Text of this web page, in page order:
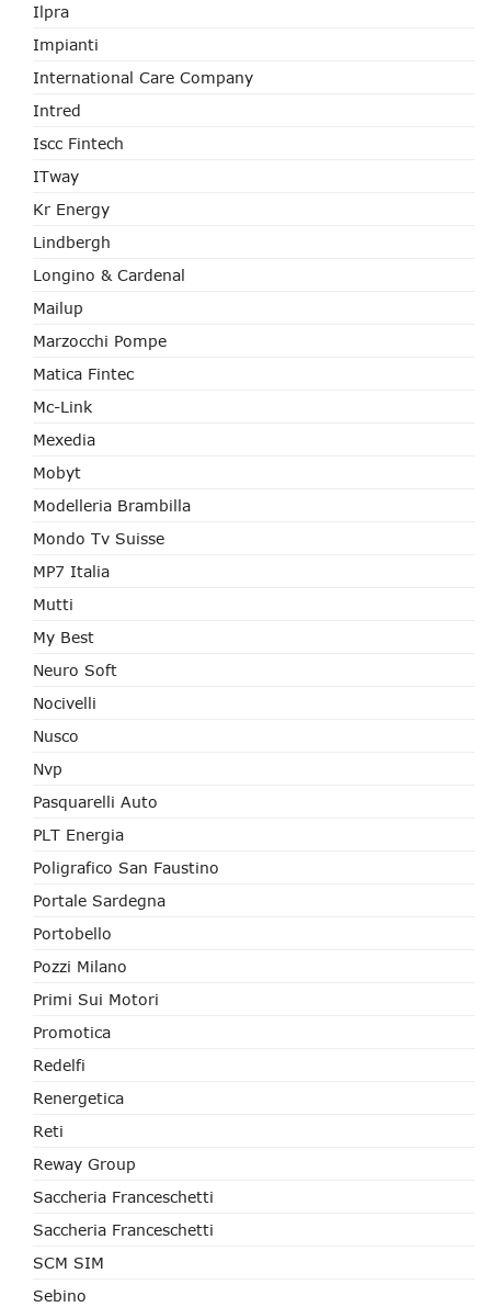
Ilpra
Impianti
International Care Company
Intred
Iscc Fintech
ITway
Kr Energy
Lindbergh
Longino & Cardenal
Mailup
Marzocchi Pompe
Matica Fintec
Mc-Link
Mexedia
Mobyt
Modelleria Brambilla
Mondo Tv Suisse
MP7 Italia
Mutti
My Best
Neuro Soft
Nocivelli
Nusco
Nvp
Pasquarelli Auto
PLT Energia
Poligrafico San Faustino
Portale Sardegna
Portobello
Pozzi Milano
Primi Sui Motori
Promotica
Redelfi
Renergetica
Reti
Reway Group
Saccheria Franceschetti
Saccheria Franceschetti
SCM SIM
Sebino